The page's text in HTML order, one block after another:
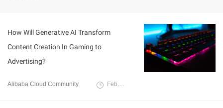
How Will Generative AI Transform
Content Creation In Gaming to
Advertising?
Alibaba Cloud Community February 6, 2023